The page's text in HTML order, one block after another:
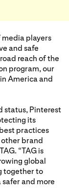
media players
and safe
reach of the
program, our
America and
status, Pinterest
its
practices
brand
“TAG is
global
together to
and more